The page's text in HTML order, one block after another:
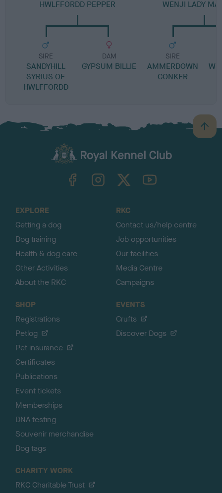
HWLFFORDD PEPPER
SIRE
SANDYHILL
SYRIUS OF
HWLFFORDD
DAM
GYPSUM BILLIE
WENJI LADY
SIRE
AMMERDOWN
CONKER
B
a
TheKennelClubUK on YouTube
EXPLORE
Getting a dog
Dog training
Health & dog care
Other Activities
About the RKC
RKC
Contact us/help centre
Job opportunities
Our facilities
Media Centre
Campaigns
SHOP
Registrations
Petlog
Pet insurance
Certificates
Publications
Event tickets
Memberships
DNA testing
Souvenir merchandise
Dog tags
EVENTS
Crufts
Discover Dogs
CHARITY WORK
RKC Charitable Trust